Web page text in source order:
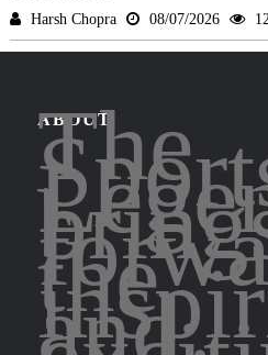
Harsh Chopra 08/07/2026
ABOUT
The
the
and